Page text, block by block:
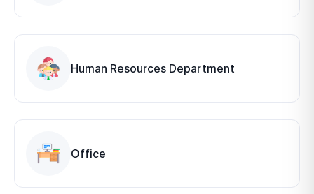
Human Resources Department
Office